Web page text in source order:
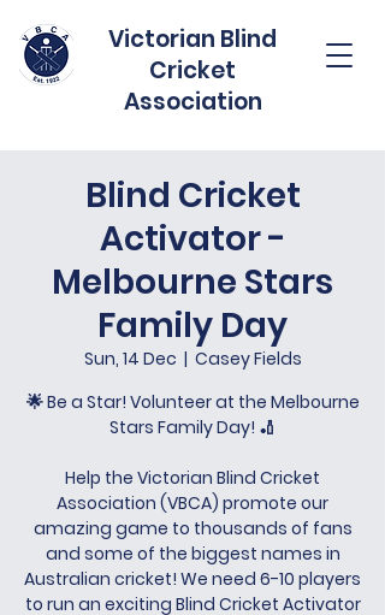
Victorian Blind
Cricket
Association
Blind Cricket
Activator -
Melbourne Stars
Family Day
Sun, 14 Dec
  |
Casey Fields
🌟 Be a Star! Volunteer at the Melbourne
Stars Family Day! 🏏
Help the Victorian Blind Cricket
Association (VBCA) promote our
amazing game to thousands of fans
and some of the biggest names in
Australian cricket! We need 6-10 players
to run an exciting Blind Cricket Activator